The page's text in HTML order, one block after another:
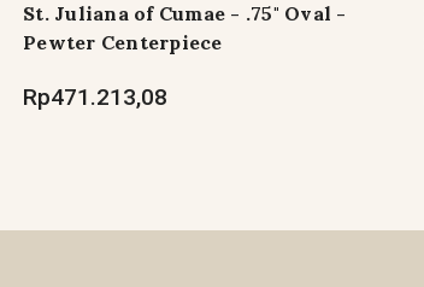
St. Juliana of Cumae - .75" Oval -
Pewter Centerpiece
Rp471.213,08